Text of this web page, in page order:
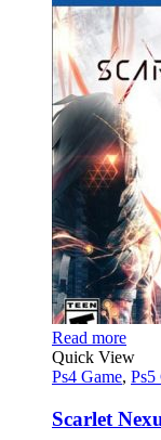
Read more
Quick View
Ps4 Game, Ps5
Scarlet